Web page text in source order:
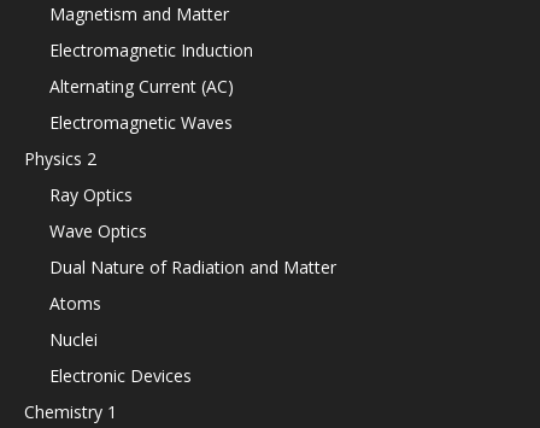
Magnetism and Matter
Electromagnetic Induction
Alternating Current (AC)
Electromagnetic Waves
Physics 2
Ray Optics
Wave Optics
Dual Nature of Radiation and Matter
Atoms
Nuclei
Electronic Devices
Chemistry 1